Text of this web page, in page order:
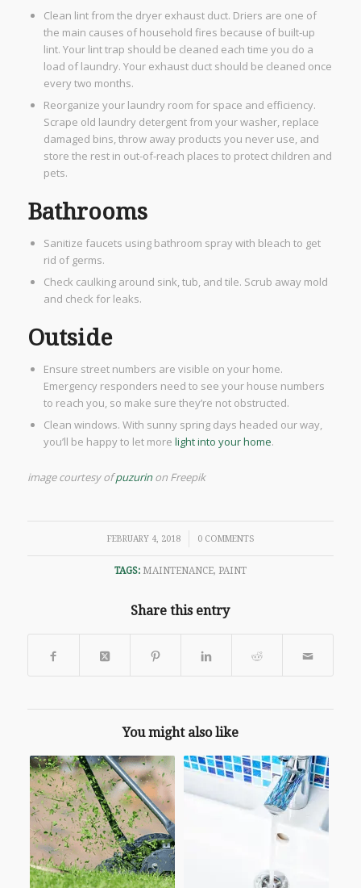
Clean lint from the dryer exhaust duct. Driers are one of
the main causes of household fires because of built-up
lint. Your lint trap should be cleaned each time you do a
load of laundry. Your exhaust duct should be cleaned once
every two months.
​Reorganize your laundry room for space and efficiency.
Scrape old laundry detergent from your washer, replace
damaged bins, throw away products you never use, and
store the rest in out-of-reach places to protect children and
pets.
Bathrooms
Sanitize faucets using bathroom spray with bleach to get
rid of germs.
Check caulking around sink, tub, and tile. Scrub away mold
and check for leaks.
Outside​
Ensure street numbers are visible on your home.
Emergency responders need to see your house numbers
to reach you, so make sure they’re not obstructed.
Clean windows. With sunny spring days headed our way,
you’ll be happy to let more light into your home.
image courtesy ofpuzurinon Freepik
FEBRUARY 4, 2018
/ 0 COMMENTS
TAGS: MAINTENANCE, PAINT
Share this entry
You might also like